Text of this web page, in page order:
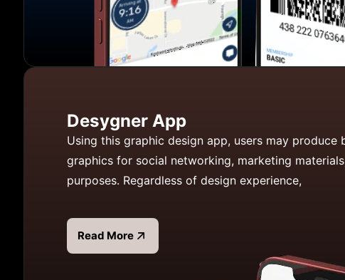
Desygner App
Using this graphic design app, users may produce
graphics for social networking, marketing
purposes. Regardless of design experience,
Read more about Desygner App
Read More